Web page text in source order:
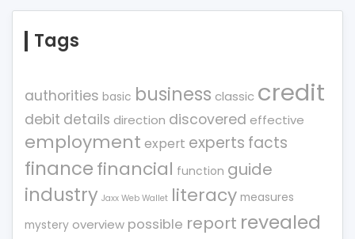
Tags
authorities basic business classic credit
debit details direction discovered effective
employment expert experts facts
financefinancial function guide
industry Jaxx Web Wallet literacy measures
mystery overview possible report revealed